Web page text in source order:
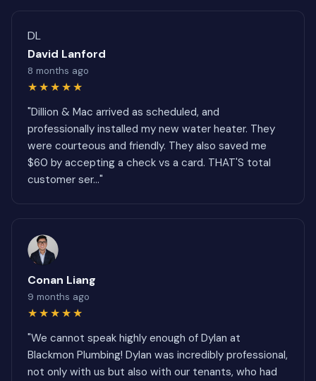
DL
David Lanford
8 months ago
★★★★★
"Dillion & Mac arrived as scheduled, and
professionally installed my new water heater. They
were courteous and friendly. They also saved me
$60 by accepting a check vs a card. THAT'S total
customer ser..."
Conan Liang
9 months ago
★★★★★
"We cannot speak highly enough of Dylan at
Blackmon Plumbing! Dylan was incredibly professional,
not only with us but also with our tenants, who had